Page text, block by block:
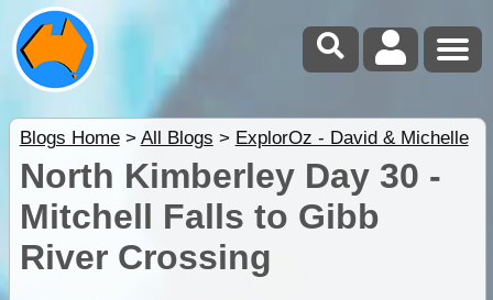
Blogs Home> All Blogs > ExplorOz - David & Michelle
North Kimberley Day 30 -
Mitchell Falls to Gibb
River Crossing